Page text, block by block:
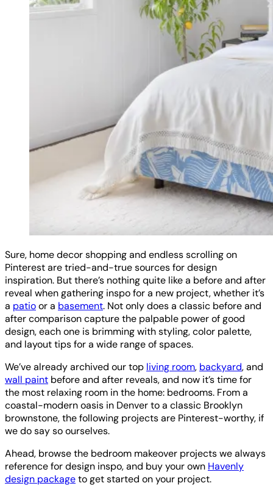
Sure, home decor shopping and endless scrolling on
Pinterest are tried-and-true sources for design
inspiration. But there’s nothing quite like a before and after
reveal when gathering inspo for a new project, whether it’s
a patioor a basement. Not only does a classic before and
after comparison capture the palpable power of good
design, each one is brimming with styling, color palette,
and layout tips for a wide range of spaces.
We’ve already archived our top living room, backyard, and
wall paint before and after reveals, and now it’s time for
the most relaxing room in the home: bedrooms. From a
coastal-modern oasis in Denver to a classic Brooklyn
brownstone, the following projects are Pinterest-worthy, if
we do say so ourselves.
Ahead, browse the bedroom makeover projects we always
reference for design inspo, and buy your own Havenly
design packageto get started on your project.